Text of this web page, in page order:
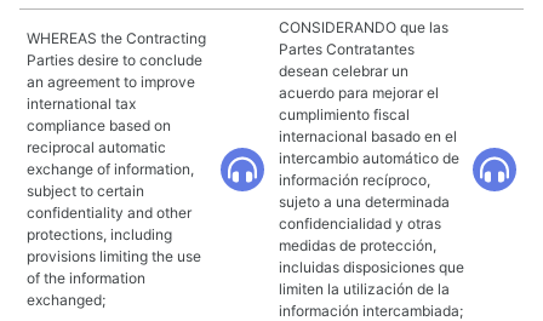
WHEREAS the Contracting
Parties desire to conclude
an agreement to improve
international tax
compliance based on
reciprocal automatic
exchange of information,
subject to certain
confidentiality and other
protections, including
provisions limiting the use
of the information
exchanged;
CONSIDERANDO que las
Partes Contratantes
desean celebrar un
acuerdo para mejorar el
cumplimiento fiscal
internacional basado en el
intercambio automático de
información recíproco,
sujeto a una determinada
confidencialidad y otras
medidas de protección,
incluidas disposiciones que
limiten la utilización de la
información intercambiada;